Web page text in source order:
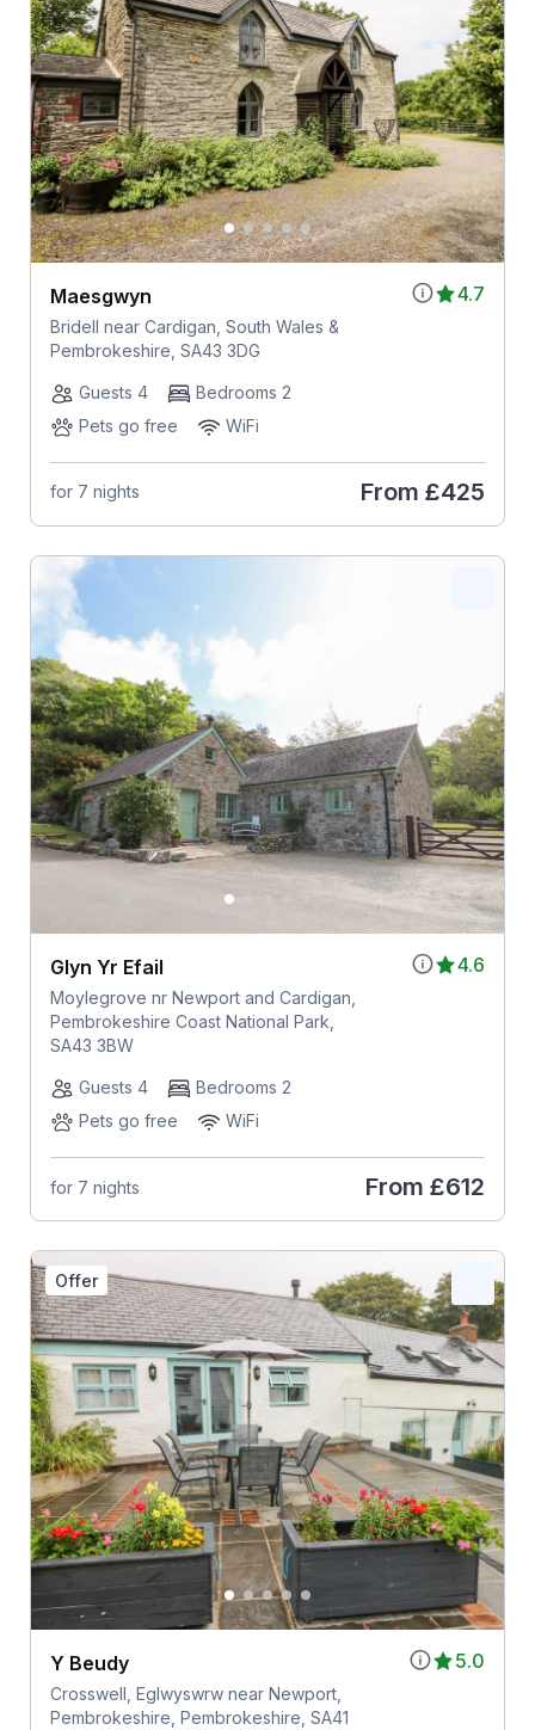
4.7
Maesgwyn
Bridell near Cardigan, South Wales &
Pembrokeshire, SA43 3DG
Guests 4
Bedrooms 2
Pets go free
WiFi
for 7 nights From £425
4.6
Glyn Yr Efail
Moylegrove nr Newport and Cardigan,
Pembrokeshire Coast National Park,
SA43 3BW
Guests 4
Bedrooms 2
Pets go free
WiFi
for 7 nights From £612
Offer
5.0
Y Beudy
Crosswell, Eglwyswrw near Newport,
Pembrokeshire, Pembrokeshire, SA41